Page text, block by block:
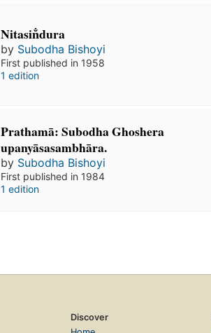
Nitasin̐dura
by Subodha Bishoyi
First published in 1958
1 edition
Prathamā: Subodha Ghoshera
upanyāsasambhāra.
by Subodha Bishoyi
First published in 1984
1 edition
Discover